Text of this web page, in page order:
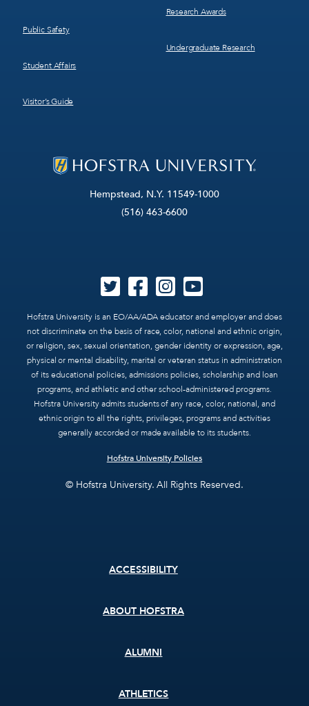
Hempstead, N.Y. 11549-1000
(516) 463-6600
Hofstra University is an EO/AA/ADA educator and employer and does
not discriminate on the basis of race, color, national and ethnic origin,
or religion, sex, sexual orientation, gender identity or expression, age,
physical or mental disability, marital or veteran status in administration
of its educational policies, admissions policies, scholarship and loan
programs, and athletic and other school-administered programs.
Hofstra University admits students of any race, color, national, and
ethnic origin to all the rights, privileges, programs and activities
generally accorded or made available to its students.
Hofstra University Policies
© Hofstra University. All Rights Reserved.
Public Safety
Student Affairs
Visitor’s Guide
Research Awards
Undergraduate Research
ACCESSIBILITY
ABOUT HOFSTRA
ALUMNI
ATHLETICS